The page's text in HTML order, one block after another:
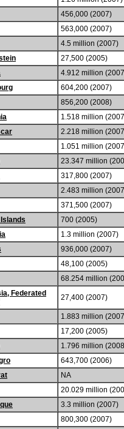
456,000 (2007)
563,000 (2007)
4.5 million (2007)
27,500 (2005)
4.912 million
604,200 (2007)
856,200 (2008)
1.518 million
2.218 million
1.051 million
23.347 million
317,800 (2007)
2.483 million
371,500 (2007)
700 (2005)
1.3 million (2007)
936,000 (2007)
48,100 (2005)
68.254 million
Federated
27,400 (2007)
1.883 million
17,200 (2005)
1.796 million
643,700 (2006)
NA
20.029 million
3.3 million (2007)
800,300 (2007)